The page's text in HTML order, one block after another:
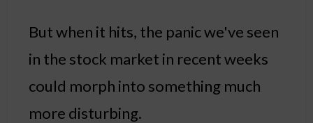
But when it hits, the panic we've seen
in the stock market in recent weeks
could morph into something much
more disturbing.